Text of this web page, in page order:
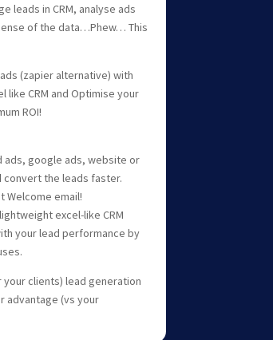
leads in CRM, analyse ads
of the data…Phew… This
(zapier alternative) with
like CRM and Optimise your
ROI!
ads, google ads, website or
convert the leads faster.
Welcome email!
excel-like CRM
your lead performance by
clients) lead generation
advantage (vs your